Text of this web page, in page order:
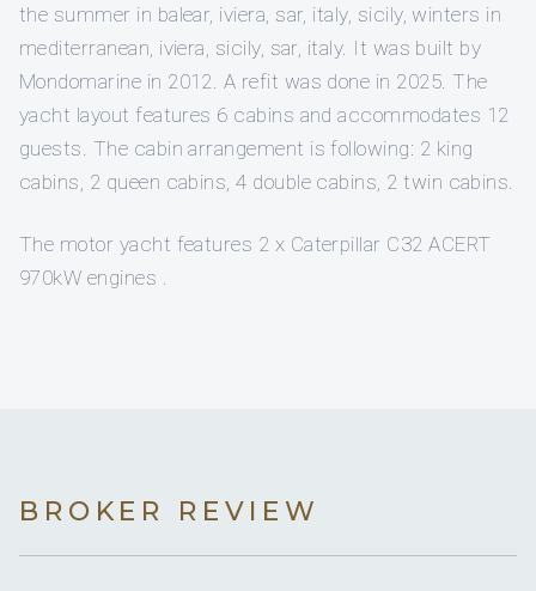
the summer in balear, iviera, sar, italy, sicily, winters in
mediterranean, iviera, sicily, sar, italy. It was built by
Mondomarine in 2012. A refit was done in 2025. The
yacht layout features 6 cabins and accommodates 12
guests. The cabin arrangement is following: 2 king
cabins, 2 queen cabins, 4 double cabins, 2 twin cabins.
The motor yacht features 2 x Caterpillar C32 ACERT
970kW engines .
BROKER REVIEW